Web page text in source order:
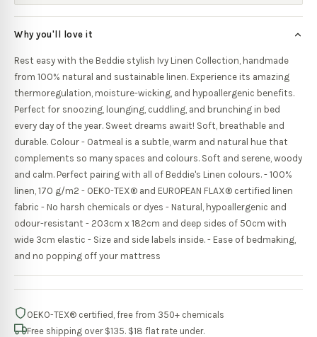
Why you'll love it
Rest easy with the Beddie stylish Ivy Linen Collection, handmade
from 100% natural and sustainable linen. Experience its amazing
thermoregulation, moisture-wicking, and hypoallergenic benefits.
Perfect for snoozing, lounging, cuddling, and brunching in bed
every day of the year. Sweet dreams await! Soft, breathable and
durable. Colour - Oatmeal is a subtle, warm and natural hue that
complements so many spaces and colours. Soft and serene, woody
and calm. Perfect pairing with all of Beddie's Linen colours. - 100%
linen, 170 g/m2 - OEKO-TEX® and EUROPEAN FLAX® certified linen
fabric - No harsh chemicals or dyes - Natural, hypoallergenic and
odour-resistant - 203cm x 182cm and deep sides of 50cm with
wide 3cm elastic - Size and side labels inside. - Ease of bedmaking,
and no popping off your mattress
OEKO-TEX® certified, free from 350+ chemicals
Free shipping over $135. $18 flat rate under.